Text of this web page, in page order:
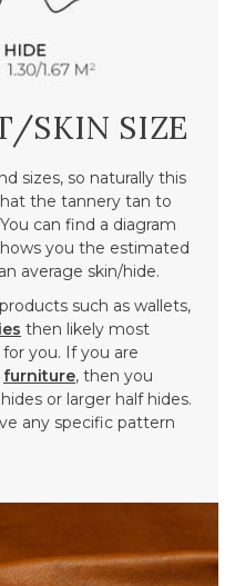
SKIN SIZE
sizes, so naturally this
the tannery tan to
can find a diagram
you the estimated
average skin/hide.
such as wallets,
then likely most
you. If you are
furniture, then you
or larger half hides.
any specific pattern